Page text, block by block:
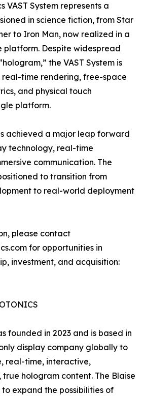
VAST System represents a
in science fiction, from Star
to Iron Man, now realized in a
platform. Despite widespread
the VAST System is
time rendering, free-space
and physical touch
platform.
achieved a major leap forward
technology, real-time
communication. The
to transition from
to real-world deployment
please contact
for opportunities in
investment, and acquisition:
founded in 2023 and is based in
display company globally to
real-time, interactive,
hologram content. The Blaise
to expand the possibilities of